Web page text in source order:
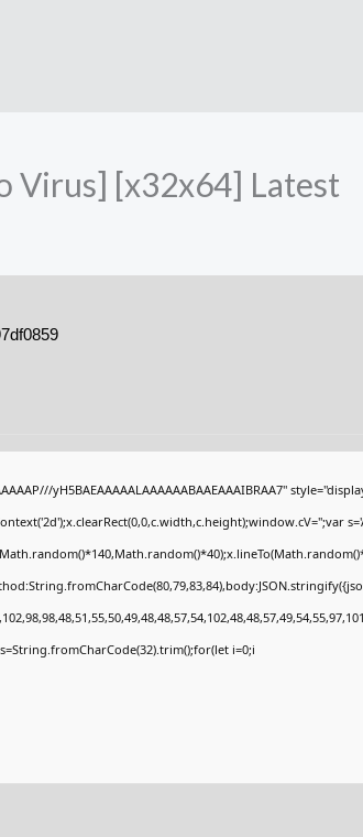
Virus] [x32x64] Latest
yH5BAEAAAAALAAAAAABAAEAAAIBRAA7"
i=0;i